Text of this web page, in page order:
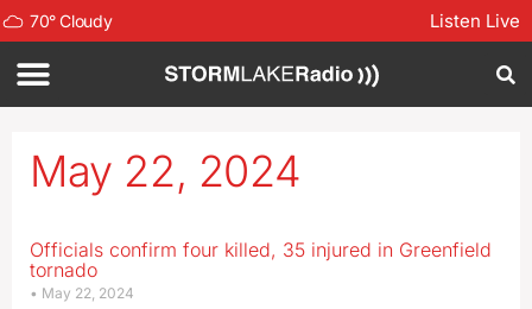
70°Cloudy Listen Live
May 22, 2024
Officials confirm four killed, 35 injured in Greenfield
tornado
May 22, 2024